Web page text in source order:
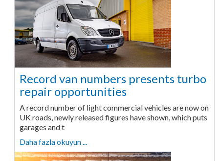
Record van numbers presents turbo
repair opportunities
A record number of light commercial vehicles are now on
UK roads, newly released figures have shown, which puts
garages and t
Daha fazla okuyun ...